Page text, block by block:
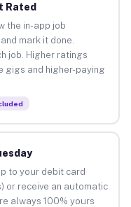
Rated
the in-app job
mark it done.
job. Higher ratings
gigs and higher-paying
to your debit card
or receive an automatic
always 100% yours